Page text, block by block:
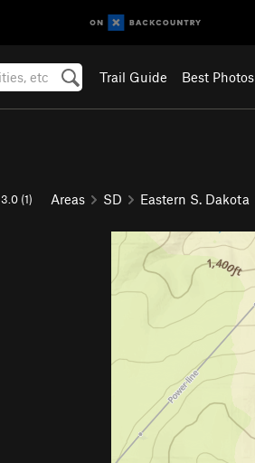
Trail Guide Best Photos
3.0 (1) Areas SD Eastern S. Dakota